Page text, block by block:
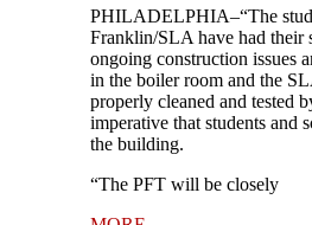
PHILADELPHIA–“The
Franklin/SLA have had their
ongoing construction issues
in the boiler room and the
properly cleaned and tested
imperative that students and
the building.
“The PFT will be closely